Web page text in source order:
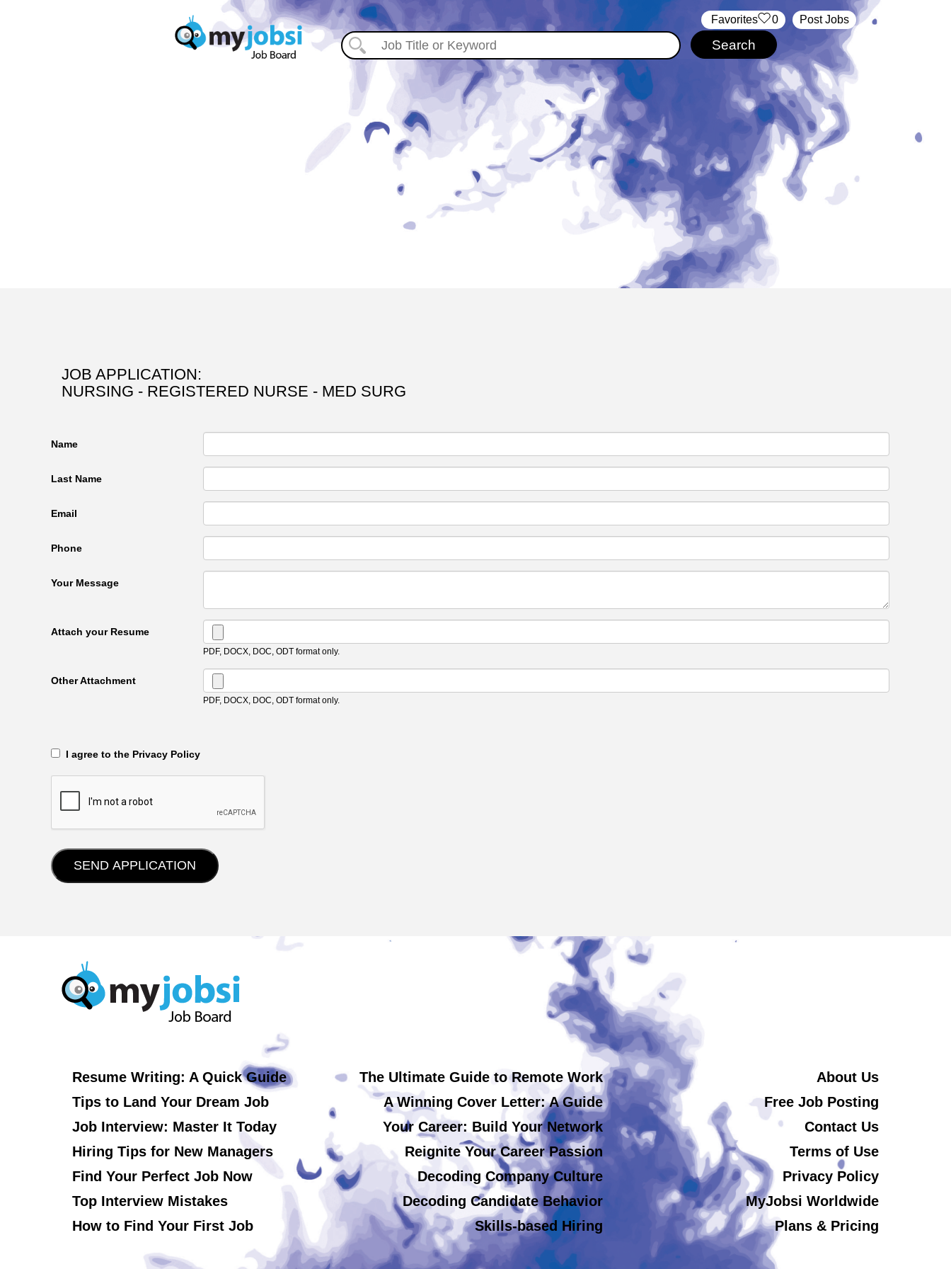
Post Jobs
‏‏‎ ‎‏Favorites 0
JOB APPLICATION:
NURSING - REGISTERED NURSE - MED SURG
Name
Last Name
Email
Phone
Your Message
Attach your Resume
PDF, DOCX, DOC, ODT format only.
Other Attachment
PDF, DOCX, DOC, ODT format only.
‎‏‏‎ ‎‏‏‎ I agree to the Privacy Policy
Resume Writing: A Quick Guide
Tips to Land Your Dream Job
Job Interview: Master It Today
Hiring Tips for New Managers
Find Your Perfect Job Now
Top Interview Mistakes
How to Find Your First Job
The Ultimate Guide to Remote Work
A Winning Cover Letter: A Guide
Your Career: Build Your Network
Reignite Your Career Passion
Decoding Company Culture
Decoding Candidate Behavior
Skills-based Hiring
About Us
Free Job Posting
Contact Us
Terms of Use
Privacy Policy
MyJobsi Worldwide
Plans & Pricing